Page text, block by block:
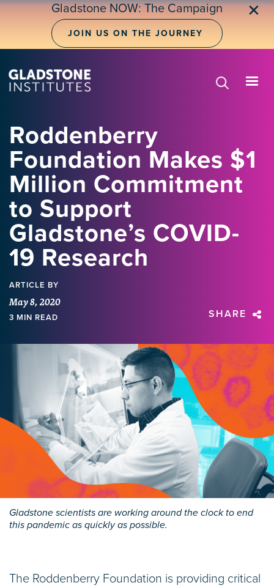
Skip
Gladstone NOW: The Campaign
JOIN US ON THE JOURNEY
✕
Roddenberry
Foundation Makes $1
Million Commitment
to Support
Gladstone’s COVID-
19 Research
ARTICLE BY
May 8, 2020
3 MIN READ SHARE
Gladstone scientists are working around the clock to end
this pandemic as quickly as possible.
The Roddenberry Foundation is providing critical